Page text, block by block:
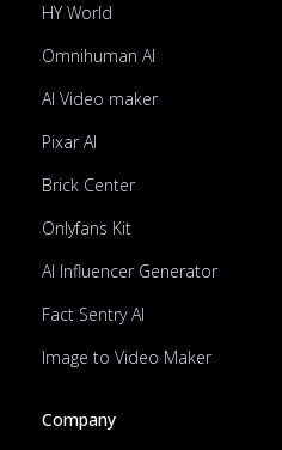
HY World
Omnihuman AI
AI Video maker
Pixar AI
Brick Center
Onlyfans Kit
AI Influencer Generator
Fact Sentry AI
Image to Video Maker
Company